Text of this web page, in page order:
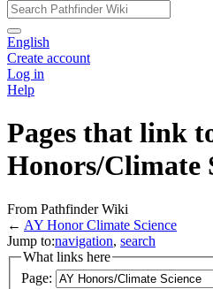
English
Create account
Log in
Help
Pages that link
Honors/Climate
From Pathfinder Wiki
← AY Honor Climate Science
Jump to:navigation, search
What links here
Page: